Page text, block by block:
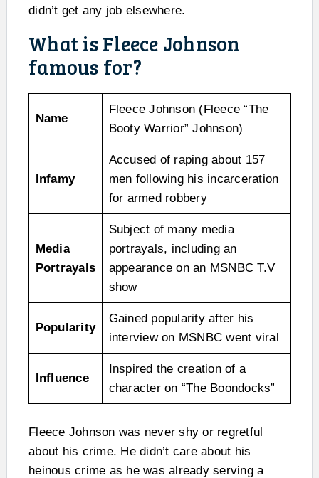
didn’t get any job elsewhere.
What is Fleece Johnson
famous for?
Name
Fleece Johnson (Fleece “The
Booty Warrior” Johnson)
Infamy
Accused of raping about 157
men following his incarceration
for armed robbery
Media
Portrayals
Subject of many media
portrayals, including an
appearance on an MSNBC T.V
show
Popularity
Gained popularity after his
interview on MSNBC went viral
Influence
Inspired the creation of a
character on “The Boondocks”
Fleece Johnson was never shy or regretful
about his crime. He didn’t care about his
heinous crime as he was already serving a